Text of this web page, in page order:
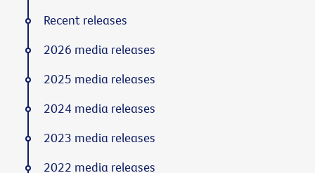
Recent releases
2026 media releases
2025 media releases
2024 media releases
2023 media releases
2022 media releases